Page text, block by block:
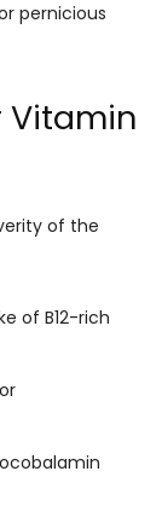
pernicious
Vitamin
of the
of B12-rich